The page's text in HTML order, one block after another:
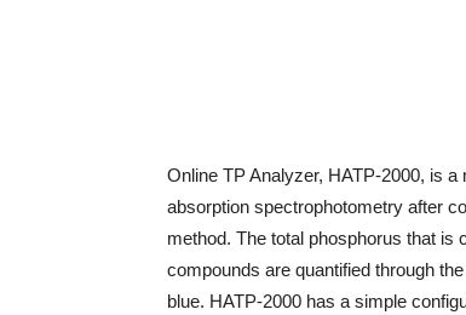
Online TP Analyzer, HATP-2000, is
absorption spectrophotometry after
method. The total phosphorus that is
compounds are quantified through
blue. HATP-2000 has a simple